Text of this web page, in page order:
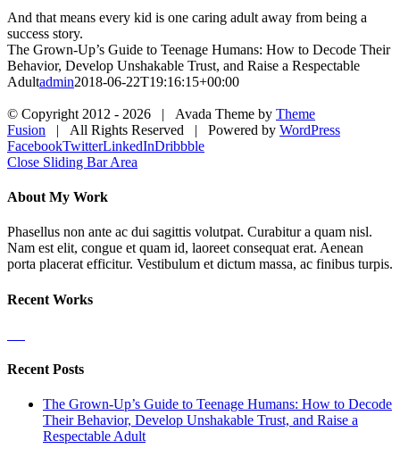
And that means every kid is one caring adult away from being a
success story.
The Grown-Up’s Guide to Teenage Humans: How to Decode Their
Behavior, Develop Unshakable Trust, and Raise a Respectable
Adultadmin2018-06-22T19:16:15+00:00
© Copyright 2012 - 2026 | Avada Theme by Theme
Fusion | All Rights Reserved | Powered by WordPress
FacebookTwitterLinkedInDribbble
Close Sliding Bar Area
About My Work
Phasellus non ante ac dui sagittis volutpat. Curabitur a quam nisl.
Nam est elit, congue et quam id, laoreet consequat erat. Aenean
porta placerat efficitur. Vestibulum et dictum massa, ac finibus turpis.
Recent Works
Recent Posts
The Grown-Up’s Guide to Teenage Humans: How to Decode
Their Behavior, Develop Unshakable Trust, and Raise a
Respectable Adult